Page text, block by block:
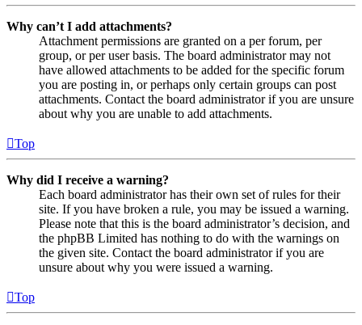
Why can’t I add attachments?
Attachment permissions are granted on a per forum, per
group, or per user basis. The board administrator may not
have allowed attachments to be added for the specific forum
you are posting in, or perhaps only certain groups can post
attachments. Contact the board administrator if you are unsure
about why you are unable to add attachments.
Top
Why did I receive a warning?
Each board administrator has their own set of rules for their
site. If you have broken a rule, you may be issued a warning.
Please note that this is the board administrator’s decision, and
the phpBB Limited has nothing to do with the warnings on
the given site. Contact the board administrator if you are
unsure about why you were issued a warning.
Top